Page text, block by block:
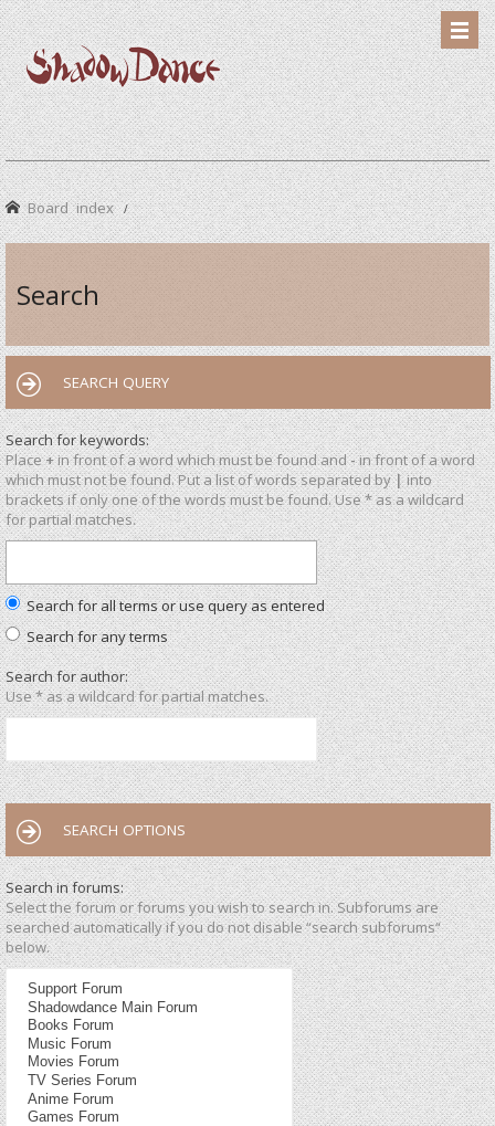
Board index
Search
SEARCH QUERY
Search for keywords:
Place+in front of a word which must be found and-in front of a word
which must not be found. Put a list of words separated by|into
brackets if only one of the words must be found. Use * as a wildcard
for partial matches.
Search for all terms or use query as entered
Search for any terms
Search for author:
Use * as a wildcard for partial matches.
SEARCH OPTIONS
Search in forums:
Select the forum or forums you wish to search in. Subforums are
searched automatically if you do not disable “search subforums“
below.